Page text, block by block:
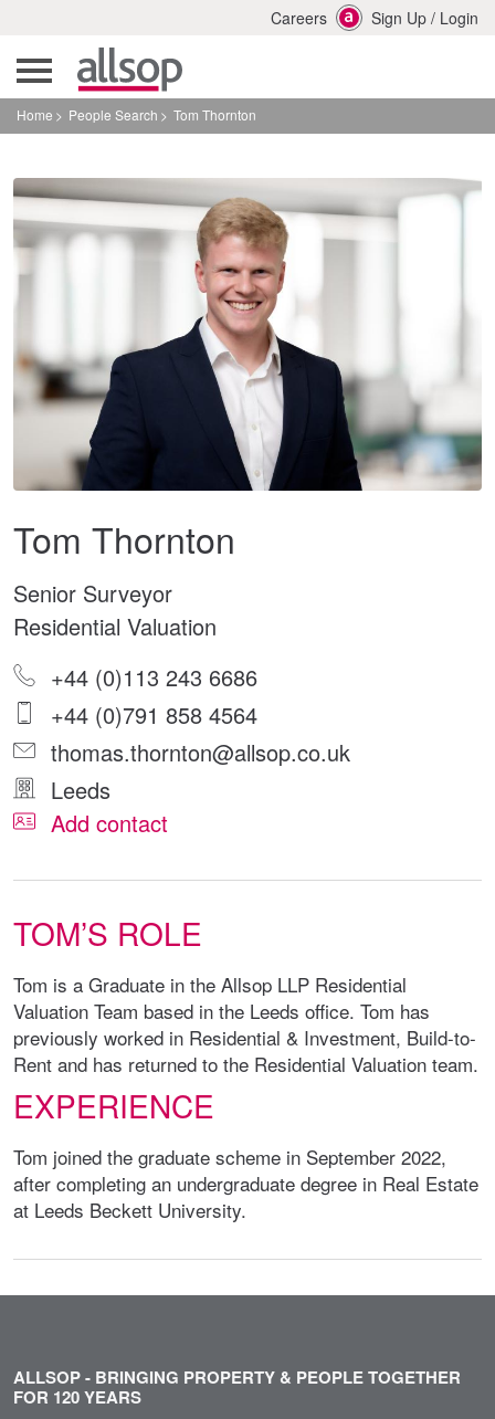
Careers Sign Up / Login
Home People Search Tom Thornton
Tom Thornton
Senior Surveyor
Residential Valuation
+44 (0)113 243 6686
+44 (0)791 858 4564
thomas.thornton@allsop.co.uk
Leeds
Add contact
TOM’S ROLE
Tom is a Graduate in the Allsop LLP Residential
Valuation Team based in the Leeds office. Tom has
previously worked in Residential & Investment, Build-to-
Rent and has returned to the Residential Valuation team.
EXPERIENCE
Tom joined the graduate scheme in September 2022,
after completing an undergraduate degree in Real Estate
at Leeds Beckett University.
ALLSOP - BRINGING PROPERTY & PEOPLE TOGETHER
FOR 120 YEARS